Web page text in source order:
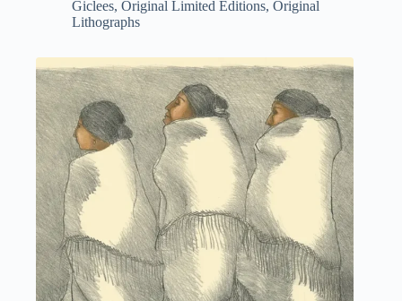
Giclees, Original Limited Editions, Original
Lithographs